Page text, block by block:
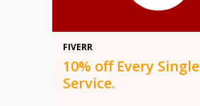
FIVERR
10% off Every Single
Service.